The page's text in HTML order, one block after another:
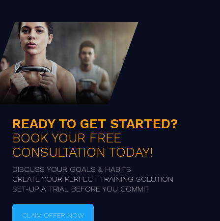
READY TO GET STARTED?
BOOK YOUR FREE
CONSULTATION TODAY!
DISCUSS YOUR GOALS & HABITS
CREATE YOUR PERFECT TRAINING SOLUTION
SET-UP A TRIAL BEFORE YOU COMMIT
CLAIM OFFER NOW